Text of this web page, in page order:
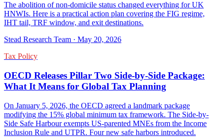
The abolition of non-domicile status changed everything for UK
HNWIs. Here is a practical action plan covering the FIG regime,
IHT tail, TRF window, and exit destinations.
Stead Research Team · May 20, 2026
Tax Policy
OECD Releases Pillar Two Side-by-Side Package:
What It Means for Global Tax Planning
On January 5, 2026, the OECD agreed a landmark package
modifying the 15% global minimum tax framework. The Side-by-
Side Safe Harbour exempts US-parented MNEs from the Income
Inclusion Rule and UTPR. Four new safe harbors introduced.